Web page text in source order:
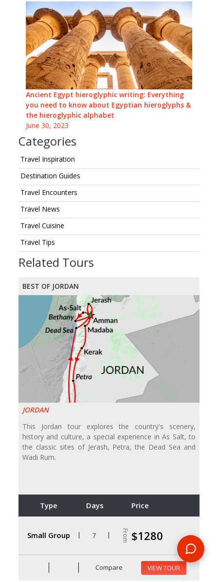
Ancient Egypt hieroglyphic writing: Everything
you need to know about Egyptian hieroglyphs &
the hieroglyphic alphabet
June 30, 2023
Categories
Travel Inspiration
Destination Guides
Travel Encounters
Travel News
Travel Cuisine
Travel Tips
Related Tours
BEST OF JORDAN
JORDAN
This Jordan tour explores the country's scenery,
history and culture, a special experience in As Salt, to
the classic sites of Jerash, Petra, the Dead Sea and
Wadi Rum.
Type Days Price
Small Group 7 From $1280
Compare VIEW TOUR